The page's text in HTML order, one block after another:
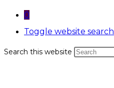
0
Toggle website search
Search this website